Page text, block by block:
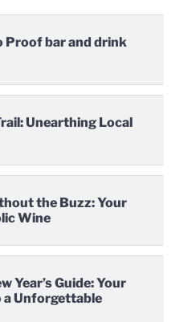
Proof bar and drink
Unearthing Local
the Buzz: Your
Wine
Year’s Guide: Your
a Unforgettable